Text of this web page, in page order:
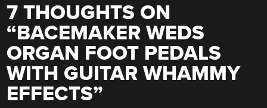
7 THOUGHTS ON
“BACEMAKER WEDS
ORGAN FOOT PEDALS
WITH GUITAR WHAMMY
EFFECTS”